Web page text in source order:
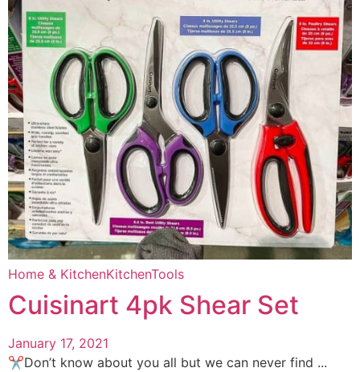
Home & KitchenKitchenTools
Cuisinart 4pk Shear Set
January 17, 2021
✂️Don’t know about you all but we can never find ...